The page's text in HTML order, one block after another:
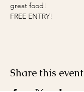
great food!
FREE ENTRY!
Share this event